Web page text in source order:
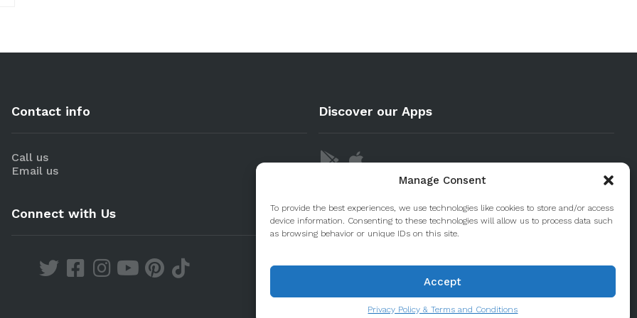
Manage Consent
To provide the best experiences, we use technologies like cookies to store and/or access
device information. Consenting to these technologies will allow us to process data such
as browsing behavior or unique IDs on this site.
Accept
Privacy Policy & Terms and Conditions
Contact info
Call us
Email us
Connect with Us
Discover our Apps
© 2020 Taste Porto. PleasantDiscovery Lda RNAAT 223/2013